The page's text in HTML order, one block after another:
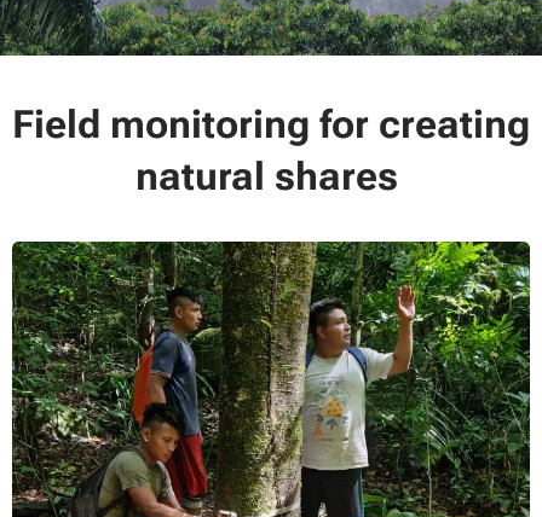
Field monitoring for creating
natural shares